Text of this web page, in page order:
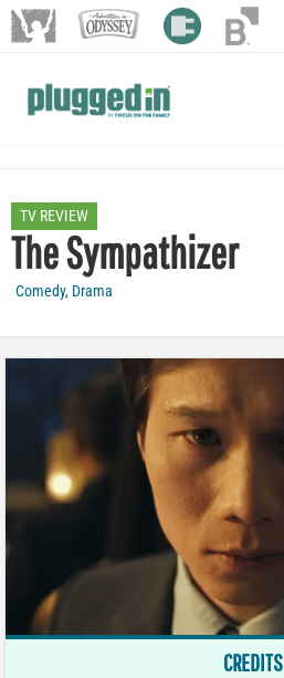
TV REVIEW
The Sympathizer
Comedy, Drama
CREDITS